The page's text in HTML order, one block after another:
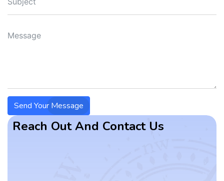
Send Your Message
Reach Out And Contact Us